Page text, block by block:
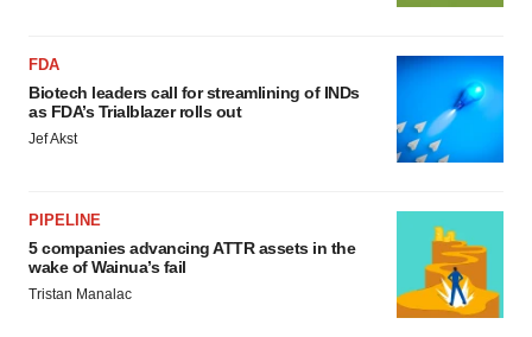
FDA
Biotech leaders call for streamlining of INDs
as FDA’s Trialblazer rolls out
Jef Akst
PIPELINE
5 companies advancing ATTR assets in the
wake of Wainua’s fail
Tristan Manalac